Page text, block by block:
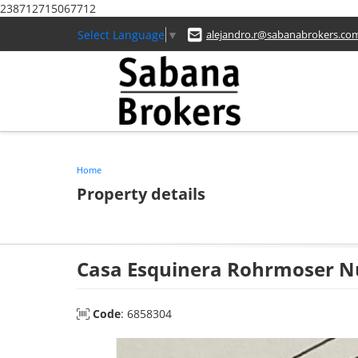
238712715067712
Select Language ▼
Home
Property details
Casa Esquinera Rohrmoser
Code: 6858304